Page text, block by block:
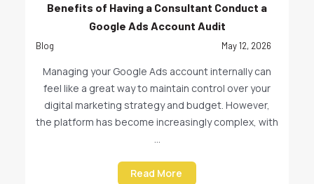
Benefits of Having a Consultant Conduct a
Google Ads Account Audit
May 12, 2026
Blog
Managing your Google Ads account internally can
feel like a great way to maintain control over your
digital marketing strategy and budget. However,
the platform has become increasingly complex, with
...
Read More